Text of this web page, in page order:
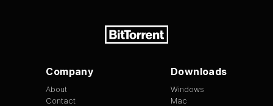
Company
About
Contact
Downloads
Windows
Mac